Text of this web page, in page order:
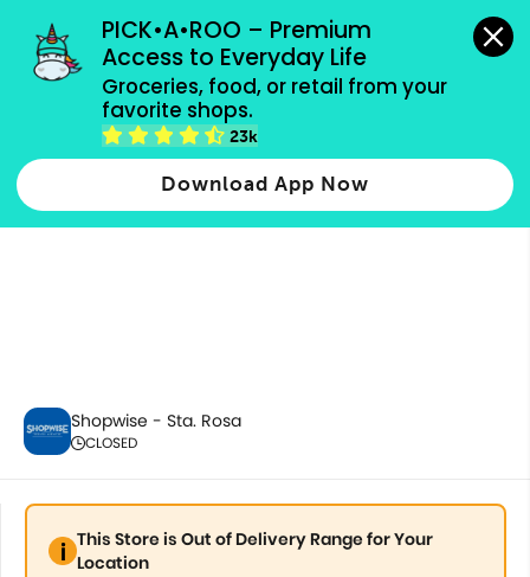
PICK•A•ROO – Premium
Access to Everyday Life
Groceries, food, or retail from your
favorite shops.
23k
Download App Now
grocery orders, all payment methods accepted.
6.6 Bundles
Shopwise - Sta. Rosa
CLOSED
This Store is Out of Delivery Range for Your
Location